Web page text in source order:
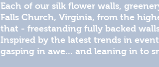
Each of our silk flower walls,
Falls Church, Virginia, from the
that - freestanding fully backed
Inspired by the latest trends in
gasping in awe... and leaning in to